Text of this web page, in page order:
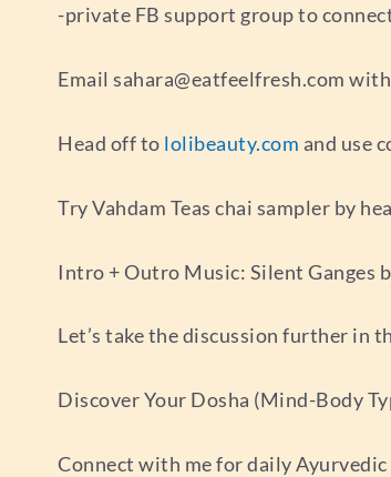
-private FB support group to
Email sahara@eatfeelfresh.com with
Head off to lolibeauty.com and use
Try Vahdam Teas chai sampler by
Intro + Outro Music: Silent Ganges
Let’s take the discussion further in
Discover Your Dosha (Mind-Body
Connect with me for daily